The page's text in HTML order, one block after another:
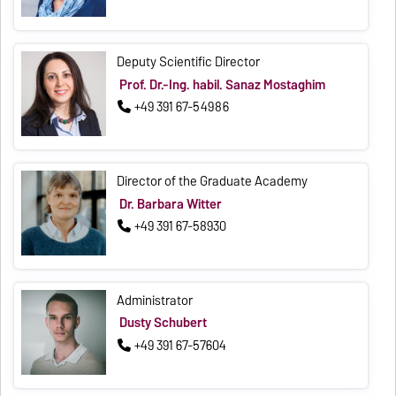
Deputy Scientific Director
Prof. Dr.-Ing. habil. Sanaz Mostaghim
+49 391 67-54986
Director of the Graduate Academy
Dr. Barbara Witter
+49 391 67-58930
Administrator
Dusty Schubert
+49 391 67-57604